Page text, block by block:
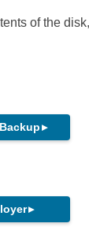
of the disk,
▸
▸